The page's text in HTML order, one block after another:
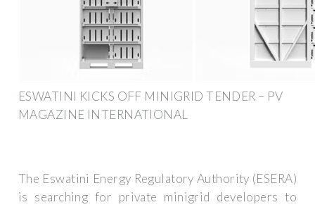
ESWATINI KICKS OFF MINIGRID TENDER – PV
MAGAZINE INTERNATIONAL
The Eswatini Energy Regulatory Authority (ESERA)
is searching for private minigrid developers to